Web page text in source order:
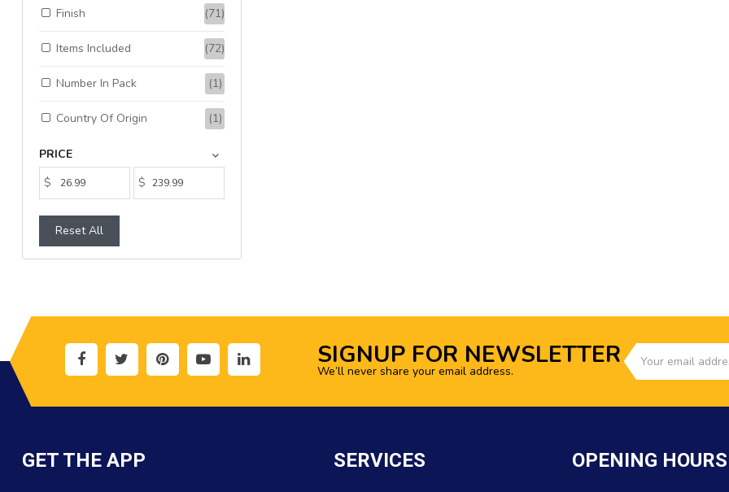
Finish (71)
Items Included (72)
Number In Pack (1)
Country Of Origin (1)
PRICE
$
$
Reset All
SIGNUP FOR NEWSLETTER
We’ll never share your email address.
GET THE APP SERVICES OPENING HOURS